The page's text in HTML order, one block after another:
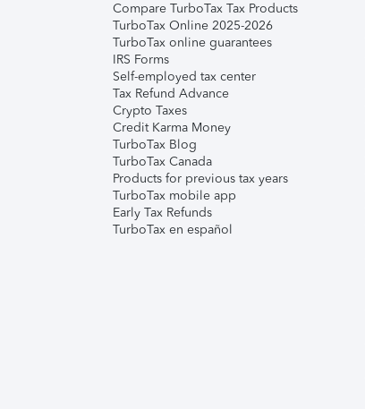
Compare TurboTax Tax Products
TurboTax Online 2025-2026
TurboTax online guarantees
IRS Forms
Self-employed tax center
Tax Refund Advance
Crypto Taxes
Credit Karma Money
TurboTax Blog
TurboTax Canada
Products for previous tax years
TurboTax mobile app
Early Tax Refunds
TurboTax en español